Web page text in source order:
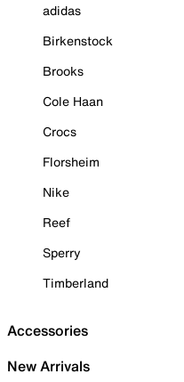
adidas
Birkenstock
Brooks
Cole Haan
Crocs
Florsheim
Nike
Reef
Sperry
Timberland
Accessories
New Arrivals